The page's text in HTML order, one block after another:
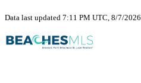
Data last updated 7:11 PM UTC, 8/7/2026